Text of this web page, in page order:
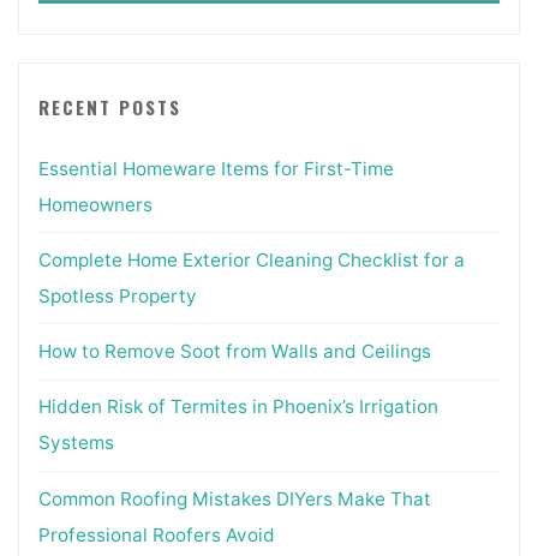
RECENT POSTS
Essential Homeware Items for First-Time
Homeowners
Complete Home Exterior Cleaning Checklist for a
Spotless Property
How to Remove Soot from Walls and Ceilings
Hidden Risk of Termites in Phoenix’s Irrigation
Systems
Common Roofing Mistakes DIYers Make That
Professional Roofers Avoid